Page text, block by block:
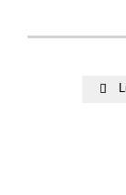
